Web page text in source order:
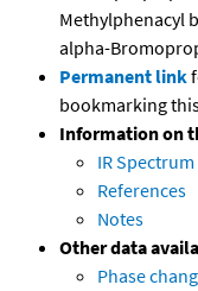
Methylphenacyl
alpha-
Permanent link
bookmarking
Information on
IR Spectrum
References
Notes
Other data
Phase